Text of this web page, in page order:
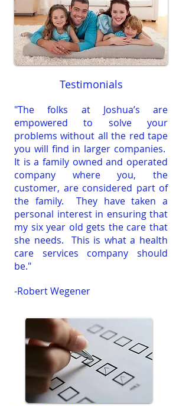
Testimonials
"The folks at Joshua’s are
empowered to solve your
problems without all the red tape
you will find in larger companies.
It is a family owned and operated
company where you, the
customer, are considered part of
the family. They have taken a
personal interest in ensuring that
my six year old gets the care that
she needs. This is what a health
care services company should
be."
-Robert Wegener